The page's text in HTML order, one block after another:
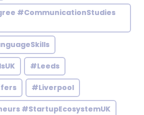
#CommunicationStudies
#Leeds
#Liverpool
#StartupEcosystemUK